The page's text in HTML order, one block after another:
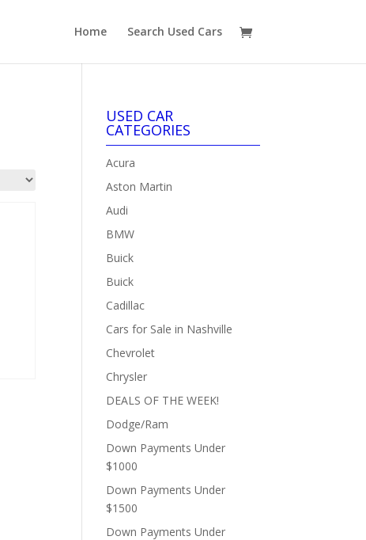
Home Search Used Cars
USED CAR
CATEGORIES
Acura
Aston Martin
Audi
BMW
Buick
Buick
Cadillac
Cars for Sale in Nashville
Chevrolet
Chrysler
DEALS OF THE WEEK!
Dodge/Ram
Down Payments Under
$1000
Down Payments Under
$1500
Down Payments Under